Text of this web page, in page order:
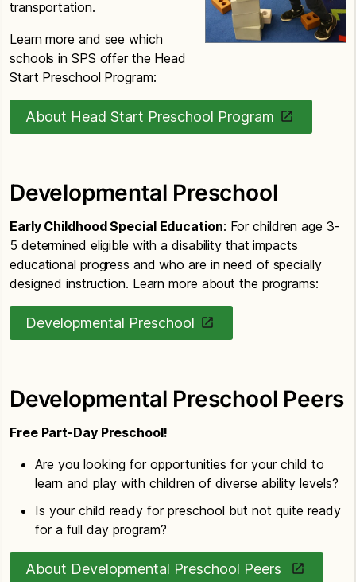
transportation.
Learn more and see which
schools in SPS offer the Head
Start Preschool Program:
About Head Start Preschool Program
Developmental Preschool
Early Childhood Special Education: For children age 3-
5 determined eligible with a disability that impacts
educational progress and who are in need of specially
designed instruction. Learn more about the programs:
Developmental Preschool
Developmental Preschool Peers
Free Part-Day Preschool!
Are you looking for opportunities for your child to
learn and play with children of diverse ability levels?
Is your child ready for preschool but not quite ready
for a full day program?
About Developmental Preschool Peers